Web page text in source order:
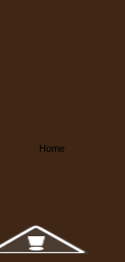
Home